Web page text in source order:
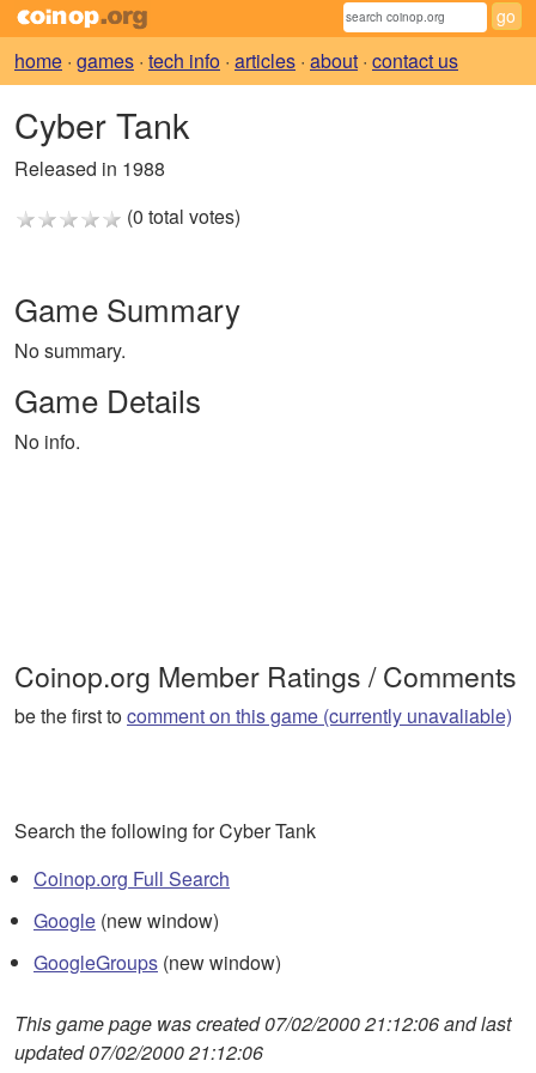
home · games · tech info · articles · about · contact us
Cyber Tank
Released in 1988
(0 total votes)
Game Summary
No summary.
Game Details
No info.
Coinop.org Member Ratings / Comments
be the first tocomment on this game (currently unavaliable)
Search the following for Cyber Tank
Coinop.org Full Search
Google (new window)
GoogleGroups (new window)
This game page was created 07/02/2000 21:12:06 and last
updated 07/02/2000 21:12:06